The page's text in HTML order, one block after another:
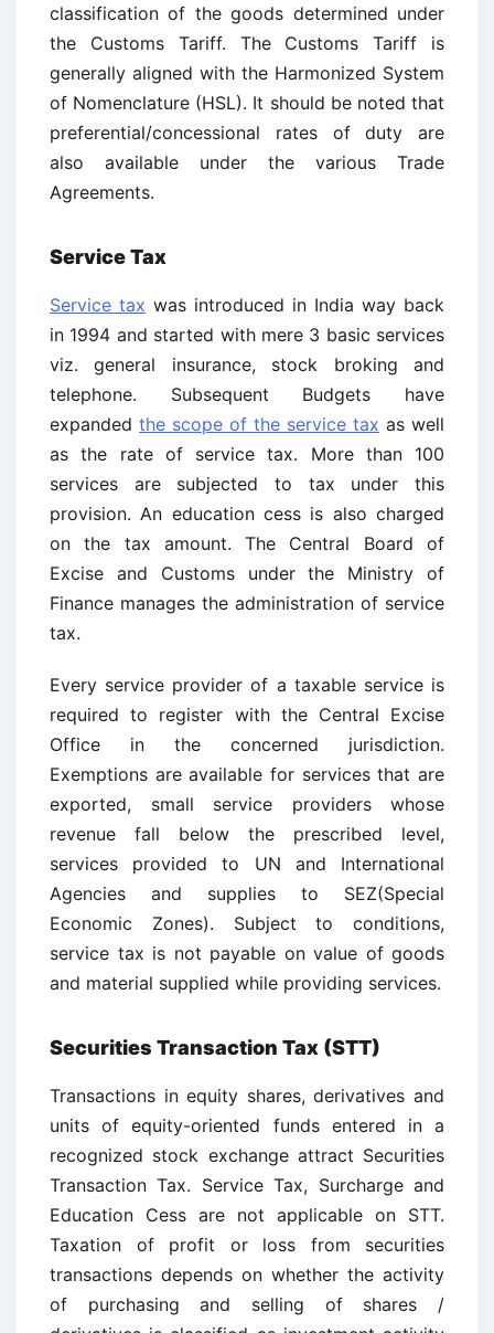
classification of the goods determined under
the Customs Tariff. The Customs Tariff is
generally aligned with the Harmonized System
of Nomenclature (HSL). It should be noted that
preferential/concessional rates of duty are
also available under the various Trade
Agreements.
Service Tax
Service tax was introduced in India way back
in 1994 and started with mere 3 basic services
viz. general insurance, stock broking and
telephone. Subsequent Budgets have
expanded the scope of the service tax as well
as the rate of service tax. More than 100
services are subjected to tax under this
provision. An education cess is also charged
on the tax amount. The Central Board of
Excise and Customs under the Ministry of
Finance manages the administration of service
tax.
Every service provider of a taxable service is
required to register with the Central Excise
Office in the concerned jurisdiction.
Exemptions are available for services that are
exported, small service providers whose
revenue fall below the prescribed level,
services provided to UN and International
Agencies and supplies to SEZ(Special
Economic Zones). Subject to conditions,
service tax is not payable on value of goods
and material supplied while providing services.
Securities Transaction Tax (STT)
Transactions in equity shares, derivatives and
units of equity-oriented funds entered in a
recognized stock exchange attract Securities
Transaction Tax. Service Tax, Surcharge and
Education Cess are not applicable on STT.
Taxation of profit or loss from securities
transactions depends on whether the activity
of purchasing and selling of shares /